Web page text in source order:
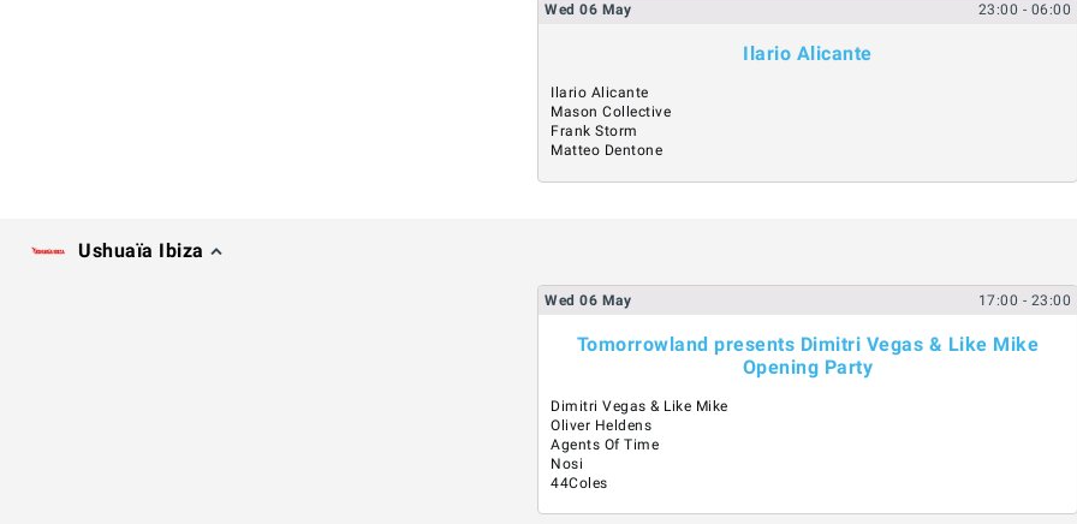
Wed 06 May 23:00 - 06:00
Ilario Alicante
Ilario Alicante
Mason Collective
Frank Storm
Matteo Dentone
Ushuaïa Ibiza
Wed 06 May 17:00 - 23:00
Tomorrowland presents Dimitri Vegas & Like Mike
Opening Party
Dimitri Vegas & Like Mike
Oliver Heldens
Agents Of Time
Nosi
44Coles